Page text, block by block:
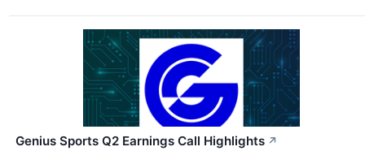
Genius Sports Q2 Earnings Call Highlights ↗